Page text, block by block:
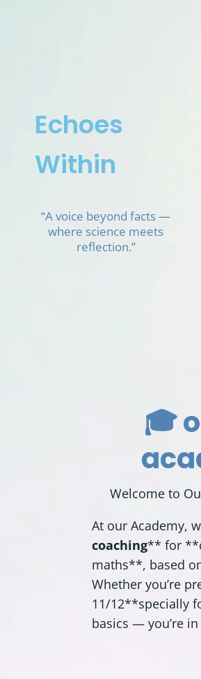
Echoes
Within
“A voice beyond facts —
where science meets
reflection.”
🎓
Welcome to
At our Academy,
coaching** for
maths**, based
Whether you’re
11/12**specially
basics — you’re